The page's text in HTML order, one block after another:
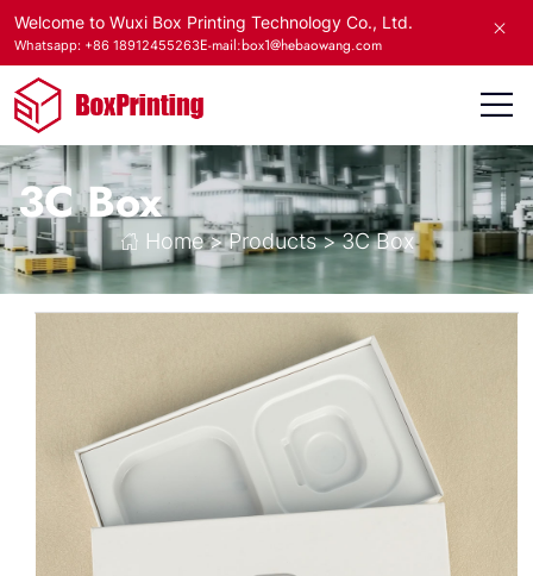
Welcome to Wuxi Box Printing Technology Co., Ltd.
Whatsapp: +86 18912455263E-mail:box1@hebaowang.com
3C Box
Home>Products>3C Box